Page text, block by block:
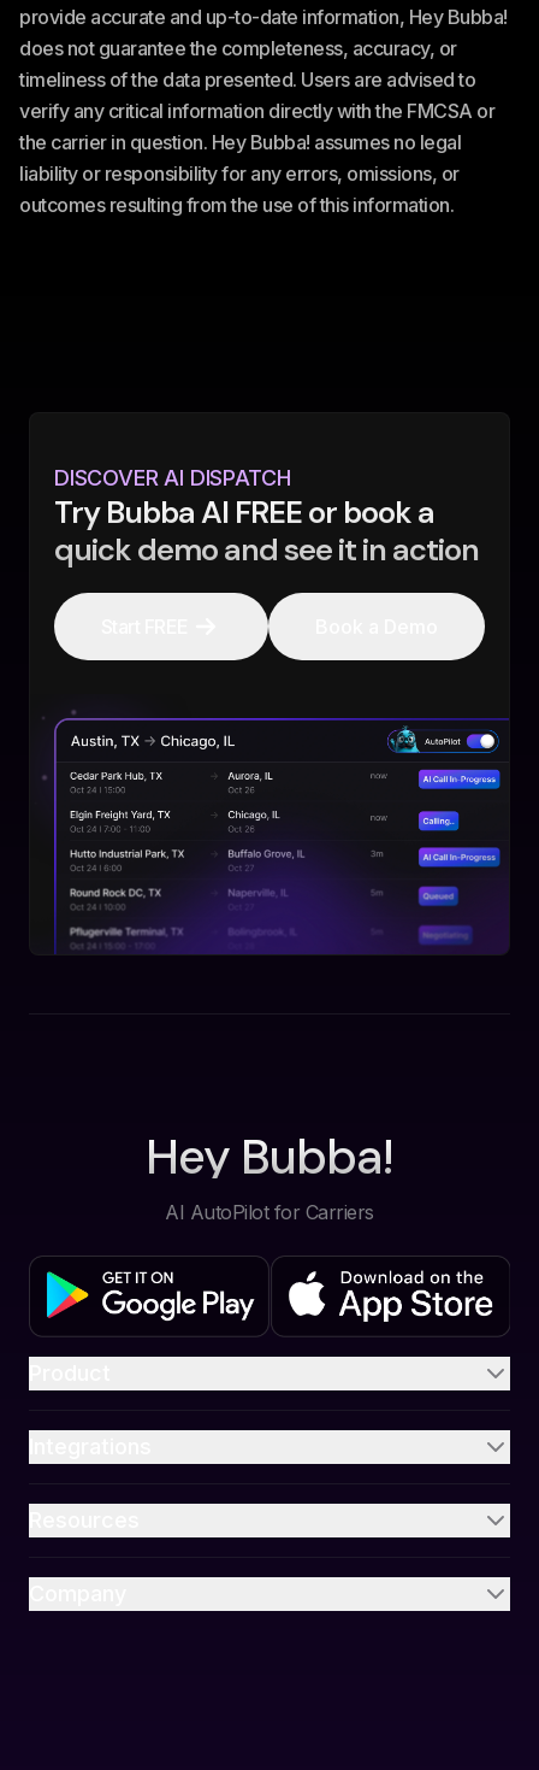
provide accurate and up-to-date information, Hey Bubba!
does not guarantee the completeness, accuracy, or
timeliness of the data presented. Users are advised to
verify any critical information directly with the FMCSA or
the carrier in question. Hey Bubba! assumes no legal
liability or responsibility for any errors, omissions, or
outcomes resulting from the use of this information.
DISCOVER AI DISPATCH
Try Bubba AI FREE or book a
quick demo and see it in action
Hey Bubba!
AI AutoPilot for Carriers